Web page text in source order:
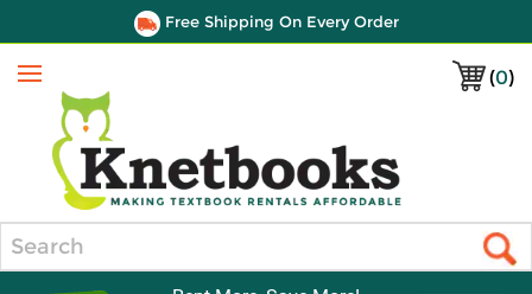
Free Shipping On Every Order
(0)
Menu